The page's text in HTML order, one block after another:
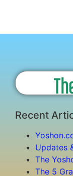
Recent
Updates
The
The 5